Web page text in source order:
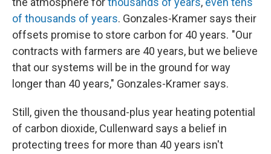
of thousands of years. Gonzales-Kramer says their
offsets promise to store carbon for 40 years. "Our
contracts with farmers are 40 years, but we believe
that our systems will be in the ground for way
longer than 40 years," Gonzales-Kramer says.
Still, given the thousand-plus year heating potential
of carbon dioxide, Cullenward says a belief in
protecting trees for more than 40 years isn't